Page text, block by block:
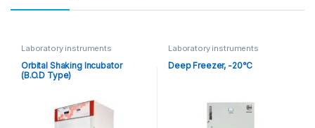
Laboratory instruments
Orbital Shaking Incubator
(B.O.D Type)
Laboratory instruments
Deep Freezer, -20°C